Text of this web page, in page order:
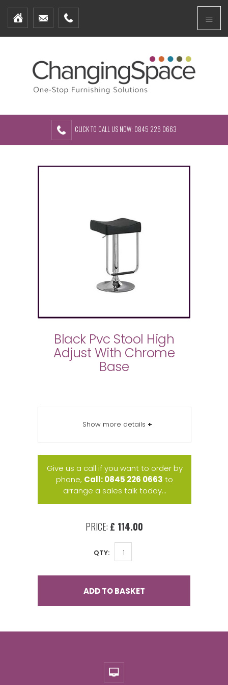
Home
Furniture Packages
About Us
Contact Us
CLICK TO CALL US NOW: 0845 226 0663
Black Pvc Stool High
Adjust With Chrome
Base
Show more details +
Give us a call if you want to order by
phone, Call: 0845 226 0663 to
arrange a sales talk today...
PRICE: £ 114.00
QTY:
ADD TO BASKET